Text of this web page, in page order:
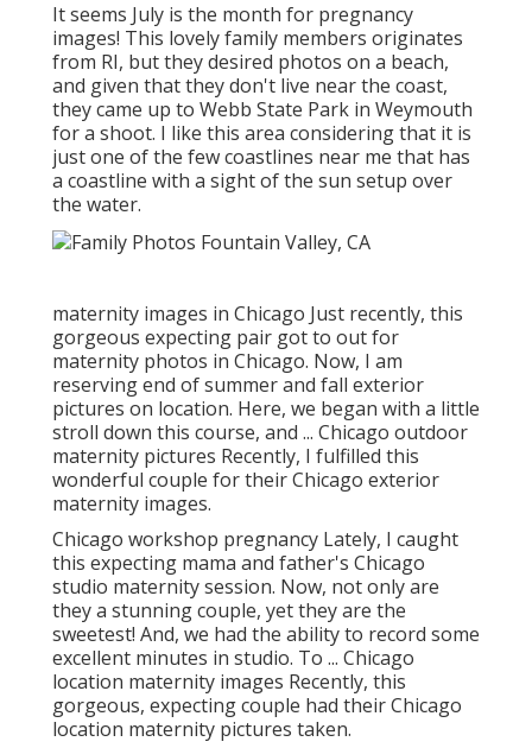
It seems July is the month for pregnancy
images! This lovely family members originates
from RI, but they desired photos on a beach,
and given that they don't live near the coast,
they came up to Webb State Park in Weymouth
for a shoot. I like this area considering that it is
just one of the few coastlines near me that has
a coastline with a sight of the sun setup over
the water.
maternity images in Chicago Just recently, this
gorgeous expecting pair got to out for
maternity photos in Chicago. Now, I am
reserving end of summer and fall exterior
pictures on location. Here, we began with a little
stroll down this course, and ... Chicago outdoor
maternity pictures Recently, I fulfilled this
wonderful couple for their Chicago exterior
maternity images.
Chicago workshop pregnancy Lately, I caught
this expecting mama and father's Chicago
studio maternity session. Now, not only are
they a stunning couple, yet they are the
sweetest! And, we had the ability to record some
excellent minutes in studio. To ... Chicago
location maternity images Recently, this
gorgeous, expecting couple had their Chicago
location maternity pictures taken.